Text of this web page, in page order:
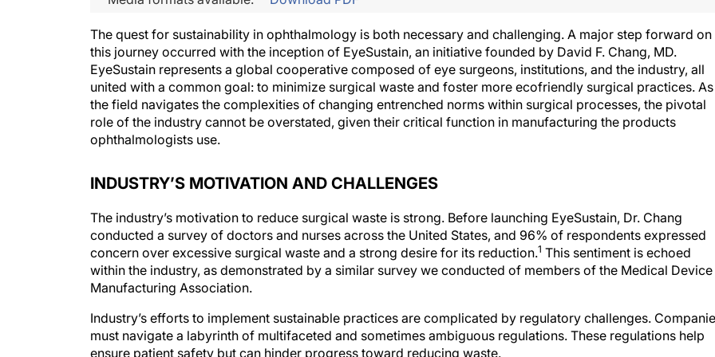
The quest for sustainability in ophthalmology is both necessary and challenging. A major step forward on
this journey occurred with the inception of EyeSustain, an initiative founded by David F. Chang, MD.
EyeSustain represents a global cooperative composed of eye surgeons, institutions, and the industry, all
united with a common goal: to minimize surgical waste and foster more ecofriendly surgical practices. As
the field navigates the complexities of changing entrenched norms within surgical processes, the pivotal
role of the industry cannot be overstated, given their critical function in manufacturing the products
ophthalmologists use.
INDUSTRY’S MOTIVATION AND CHALLENGES
The industry’s motivation to reduce surgical waste is strong. Before launching EyeSustain, Dr. Chang
conducted a survey of doctors and nurses across the United States, and 96% of respondents expressed
concern over excessive surgical waste and a strong desire for its reduction.1 This sentiment is echoed
within the industry, as demonstrated by a similar survey we conducted of members of the Medical Device
Manufacturing Association.
Industry’s efforts to implement sustainable practices are complicated by regulatory challenges.
must navigate a labyrinth of multifaceted and sometimes ambiguous regulations. These regulations help
ensure patient safety but can hinder progress toward reducing waste.